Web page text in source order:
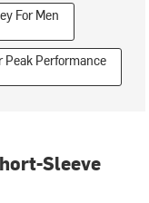
For Men
Performance
Sleeve